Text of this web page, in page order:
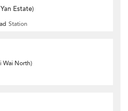
Estate)
Station
Wai North)